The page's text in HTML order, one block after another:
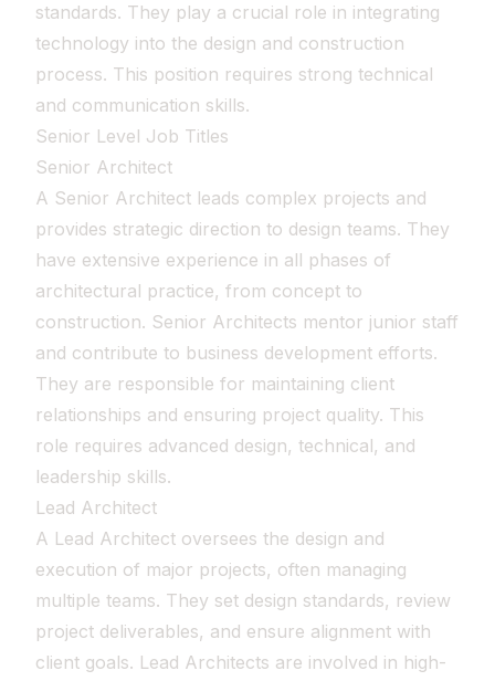
standards. They play a crucial role in integrating
technology into the design and construction
process. This position requires strong technical
and communication skills.
Senior Level Job Titles
Senior Architect
A Senior Architect leads complex projects and
provides strategic direction to design teams. They
have extensive experience in all phases of
architectural practice, from concept to
construction. Senior Architects mentor junior staff
and contribute to business development efforts.
They are responsible for maintaining client
relationships and ensuring project quality. This
role requires advanced design, technical, and
leadership skills.
Lead Architect
A Lead Architect oversees the design and
execution of major projects, often managing
multiple teams. They set design standards, review
project deliverables, and ensure alignment with
client goals. Lead Architects are involved in high-